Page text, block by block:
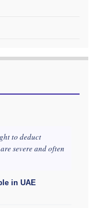
to deduct
severe and often
in UAE